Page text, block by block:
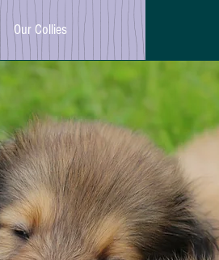
Our Collies